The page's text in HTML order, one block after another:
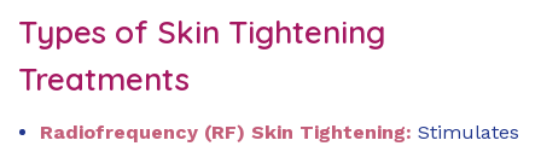
Types of Skin Tightening
Treatments
Radiofrequency (RF) Skin Tightening: Stimulates